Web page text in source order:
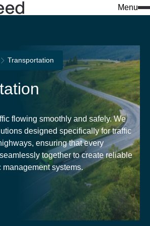
Menu
What we do
Our approach
Services
We build connections
Industries
Data Centers / AI
Telecommunications
Who we are
Netceed at a glance
Innovation
Sustainability
Our values
Leadership
Our regions
Knowledge & insights
All news
Company insights
Events
Success stories
Download center
Don't miss a thing
for:
Transportation
flowing smoothly and safely. We
designed specifically for traffic
ensuring that every
together to create reliable
management systems.